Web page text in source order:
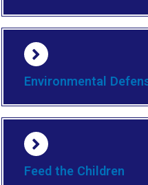
Environmental
Feed the Children